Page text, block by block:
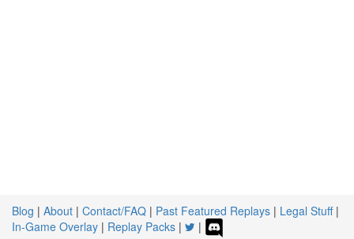
Blog | About | Contact/FAQ | Past Featured Replays | Legal Stuff|
In-Game Overlay | Replay Packs | |